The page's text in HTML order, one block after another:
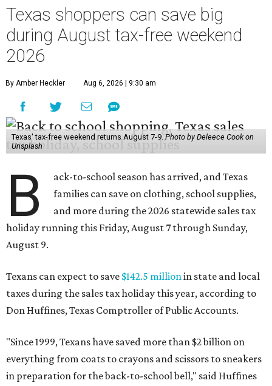
Texas shoppers can save big
during August tax-free weekend
2026
By Amber Heckler Aug 6, 2026 | 9:30 am
Texas' tax-free weekend returns August 7-9.Photo by Deleece Cook on
Unsplash
B
ack-to-school season has arrived, and Texas
families can save on clothing, school supplies,
and more during the 2026 statewide sales tax
holiday running this Friday, August 7 through Sunday,
August 9.
Texans can expect to save $142.5 millionin state and local
taxes during the sales tax holiday this year, according to
Don Huffines, Texas Comptroller of Public Accounts.
"Since 1999, Texans have saved more than $2 billion on
everything from coats to crayons and scissors to sneakers
in preparation for the back-to-school bell," said Huffines